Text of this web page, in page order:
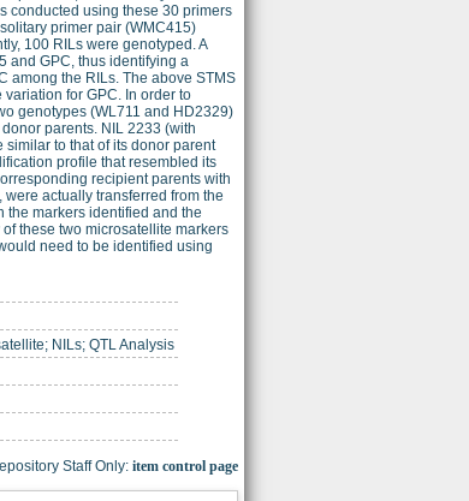
conducted using these 30 primers
primer pair (WMC415)
100 RILs were genotyped. A
and GPC, thus identifying a
among the RILs. The above STMS
for GPC. In order to
genotypes (WL711 and HD2329)
parents. NIL 2233 (with
to that of its donor parent
profile that resembled its
recipient parents with
actually transferred from the
the markers identified and the
these two microsatellite markers
need to be identified using
NILs; QTL Analysis
Staff Only: item control page